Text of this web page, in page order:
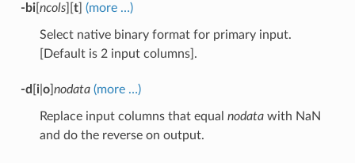
-bi[ ncols][ t] (more …)
Select native binary format for primary input.
[Default is 2 input columns].
-d i| o] nodata (more …)
Replace input columns that equal nodatawith NaN
and do the reverse on output.